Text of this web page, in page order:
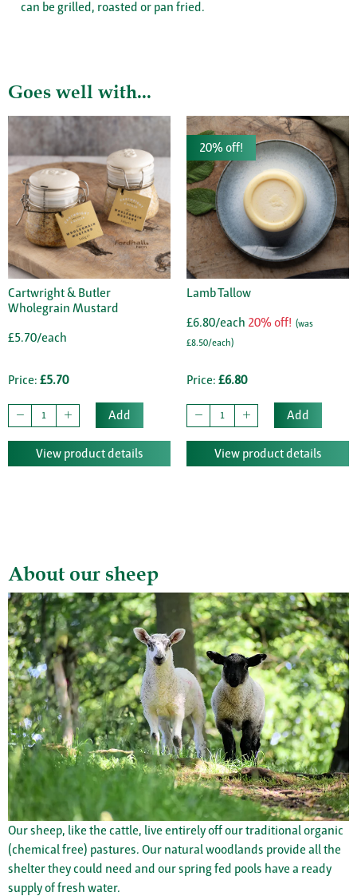
can be grilled, roasted or pan fried.
Goes well with...
Cartwright & Butler
Wholegrain Mustard
£5.70/each
Price: £5.70
Add
View product details
20% off!
Lamb Tallow
£6.80/each 20% off! (was
£8.50/each)
Price: £6.80
Add
View product details
About our sheep
Our sheep, like the cattle, live entirely off our traditional organic
(chemical free) pastures. Our natural woodlands provide all the
shelter they could need and our spring fed pools have a ready
supply of fresh water.